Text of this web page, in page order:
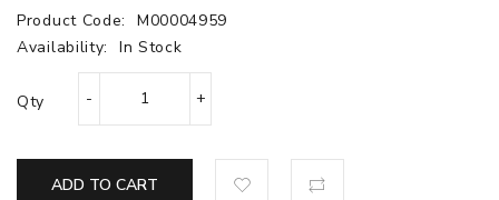
Product Code:
M00004959
Availability:
In Stock
Qty
ADD TO CART